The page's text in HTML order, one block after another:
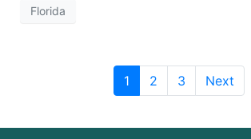
Florida
1 2 3 Next